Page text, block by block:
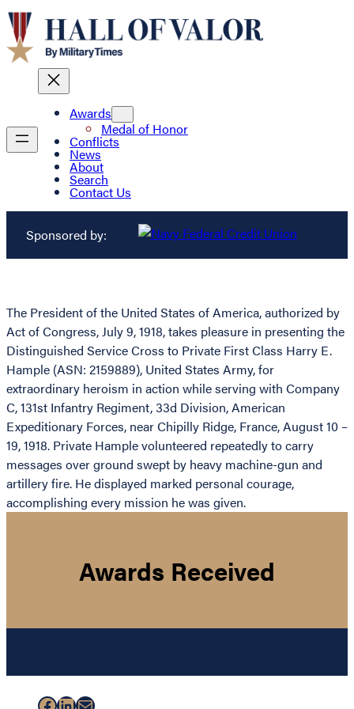
Awards
Medal of Honor
Conflicts
News
About
Search
Contact Us
Sponsored by:
The President of the United States of America, authorized by
Act of Congress, July 9, 1918, takes pleasure in presenting the
Distinguished Service Cross to Private First Class Harry E.
Hample (ASN: 2159889), United States Army, for
extraordinary heroism in action while serving with Company
C, 131st Infantry Regiment, 33d Division, American
Expeditionary Forces, near Chipilly Ridge, France, August 10 –
19, 1918. Private Hample volunteered repeatedly to carry
messages over ground swept by heavy machine-gun and
artillery fire. He displayed marked personal courage,
accomplishing every mission he was given.
Awards Received